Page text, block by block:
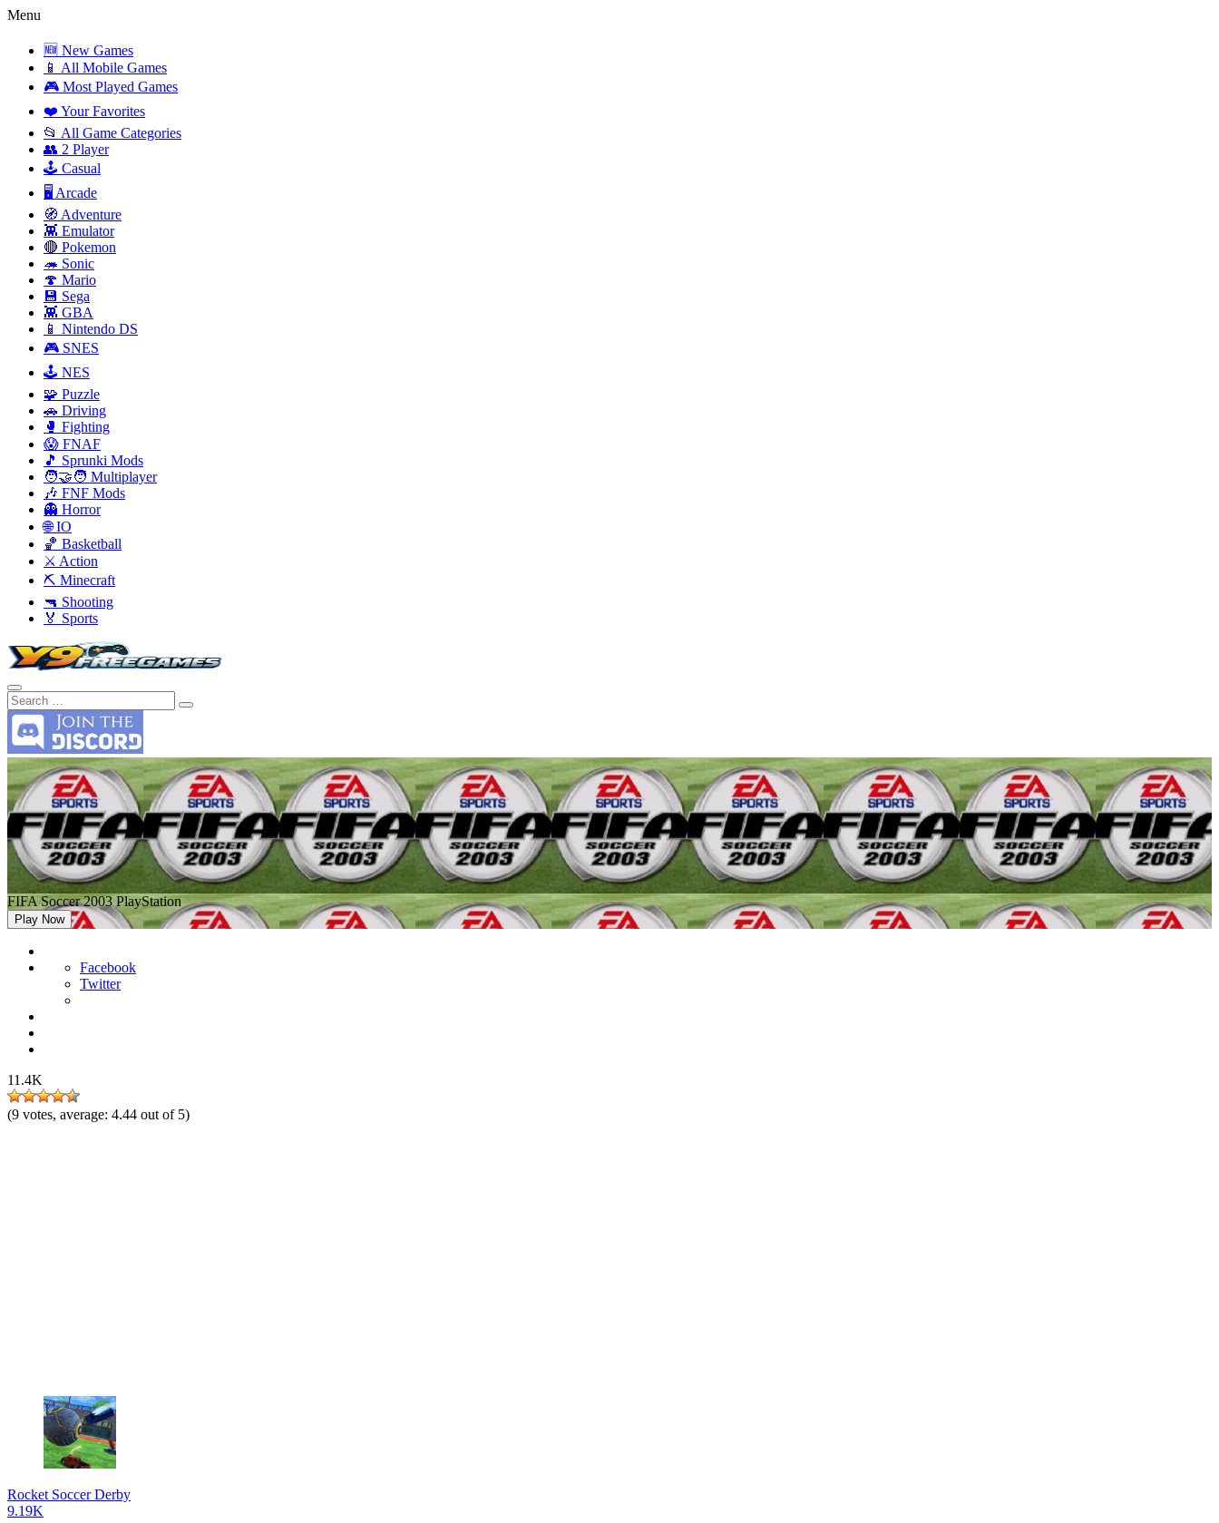
Menu
🆕 New Games
📱 All Mobile Games
🎮 Most Played Games
❤️ Your Favorites
📂 All Game Categories
👥 2 Player
🕹️ Casual
🖥️ Arcade
🧭 Adventure
👾 Emulator
🔴 Pokemon
🦔 Sonic
🍄 Mario
💾 Sega
👾 GBA
📱 Nintendo DS
🎮 SNES
🕹️ NES
🧩 Puzzle
🚗 Driving
🥊 Fighting
😱 FNAF
🎵 Sprunki Mods
🧑‍🤝‍🧑 Multiplayer
🎶 FNF Mods
👻 Horror
🌐 IO
🏀 Basketball
⚔️ Action
⛏️ Minecraft
🔫 Shooting
🏅 Sports
FIFA Soccer 2003 PlayStation
Play Now
Facebook
Twitter
11.4K
(9 votes, average: 4.44 out of 5)
Rocket Soccer Derby
9.19K